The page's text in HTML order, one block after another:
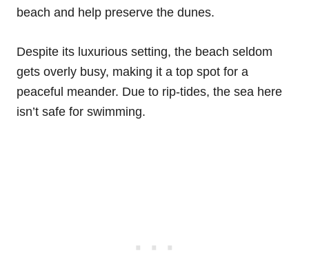
beach and help preserve the dunes.
Despite its luxurious setting, the beach seldom
gets overly busy, making it a top spot for a
peaceful meander. Due to rip-tides, the sea here
isn’t safe for swimming.